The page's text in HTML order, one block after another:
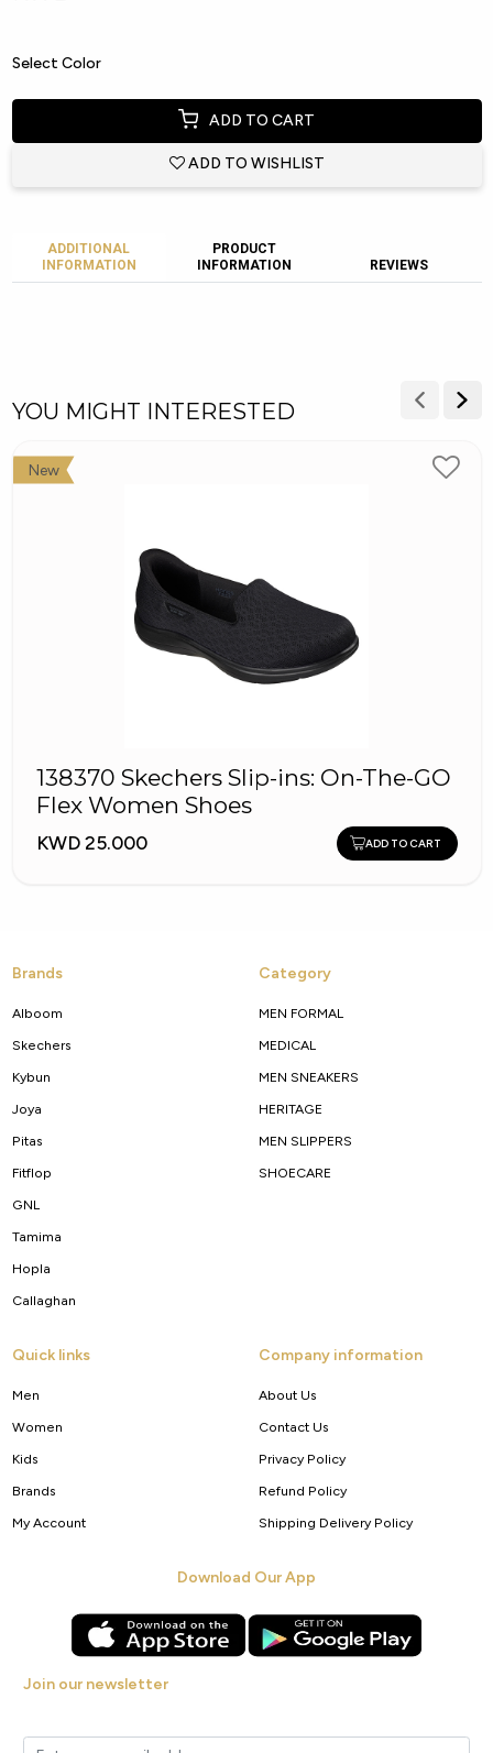
Select Color
ADD TO CART
ADD TO WISHLIST
ADDITIONAL
INFORMATION
PRODUCT
INFORMATION
REVIEWS
YOU MIGHT INTERESTED
New
138370 Skechers Slip-ins: On-The-GO
Flex Women Shoes
KWD 25.000 ADD TO CART
Brands
Alboom
Skechers
Kybun
Joya
Pitas
Fitflop
GNL
Tamima
Hopla
Callaghan
Category
MEN FORMAL
MEDICAL
MEN SNEAKERS
HERITAGE
MEN SLIPPERS
SHOECARE
Quick links
Men
Women
Kids
Brands
My Account
Company information
About Us
Contact Us
Privacy Policy
Refund Policy
Shipping Delivery Policy
Download Our App
Join our newsletter